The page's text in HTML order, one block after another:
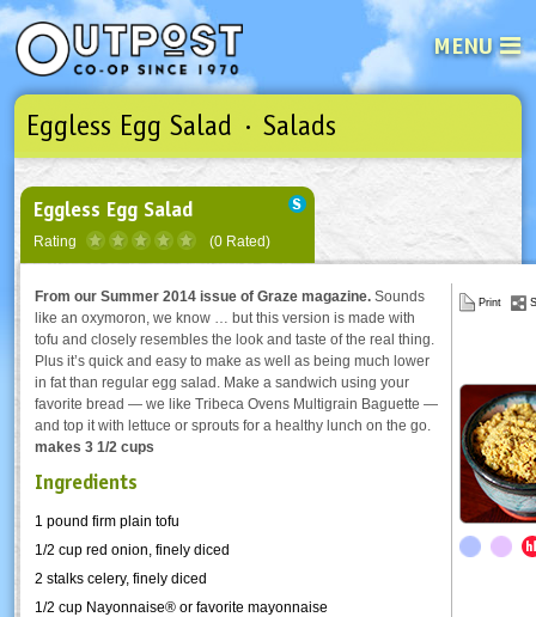
MENU
See what’s happening at your
Login Email
Password
Click here
Eggless Egg Salad · Salads
Eggless Egg Salad
Rating (0 Rated)
From our Summer 2014 issue of Graze magazine. Sounds
like an oxymoron, we know … but this version is made with
tofu and closely resembles the look and taste of the real thing.
Plus it’s quick and easy to make as well as being much lower
in fat than regular egg salad. Make a sandwich using your
favorite bread — we like Tribeca Ovens Multigrain Baguette —
and top it with lettuce or sprouts for a healthy lunch on the go.
makes 3 1/2 cups
Ingredients
1 pound firm plain tofu
1/2 cup red onion, finely diced
2 stalks celery, finely diced
1/2 cup Nayonnaise® or favorite mayonnaise
Print